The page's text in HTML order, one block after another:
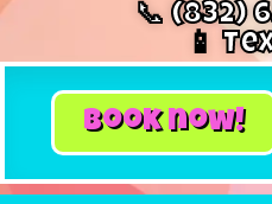
📞 (832)
📱
book now!